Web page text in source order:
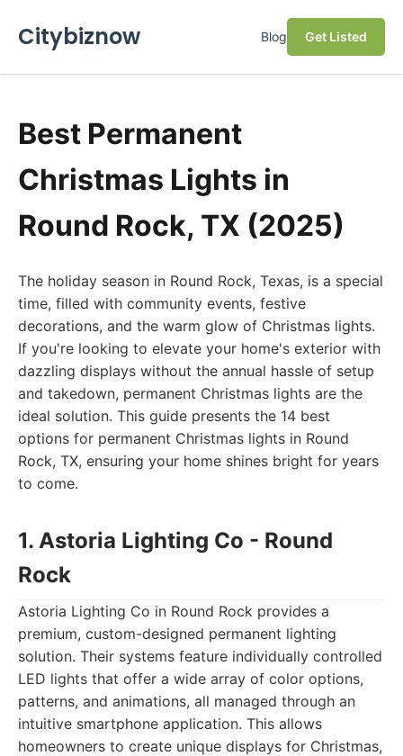
Citybiznow Blog Get Listed
Best Permanent
Christmas Lights in
Round Rock, TX (2025)
The holiday season in Round Rock, Texas, is a special
time, filled with community events, festive
decorations, and the warm glow of Christmas lights.
If you're looking to elevate your home's exterior with
dazzling displays without the annual hassle of setup
and takedown, permanent Christmas lights are the
ideal solution. This guide presents the 14 best
options for permanent Christmas lights in Round
Rock, TX, ensuring your home shines bright for years
to come.
1. Astoria Lighting Co - Round
Rock
Astoria Lighting Co in Round Rock provides a
premium, custom-designed permanent lighting
solution. Their systems feature individually controlled
LED lights that offer a wide array of color options,
patterns, and animations, all managed through an
intuitive smartphone application. This allows
homeowners to create unique displays for Christmas,